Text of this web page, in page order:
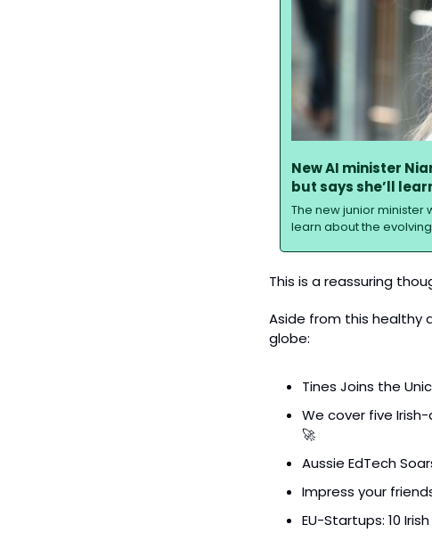
New AI minister
but says she’ll
The new junior minister
learn about the
This is a reassuring
Aside from this healthy
globe:
Tines Joins the
We cover five
🚀
Aussie EdTech
Impress your
EU-Startups: 10